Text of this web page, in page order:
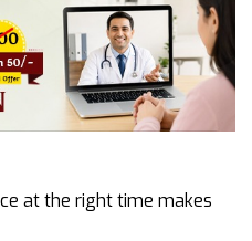
at the right time makes